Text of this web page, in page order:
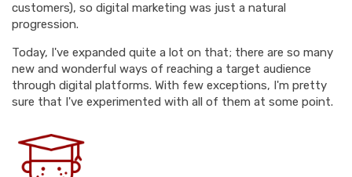
customers), so digital marketing was just a natural
progression.
Today, I've expanded quite a lot on that; there are so many
new and wonderful ways of reaching a target audience
through digital platforms. With few exceptions, I'm pretty
sure that I've experimented with all of them at some point.